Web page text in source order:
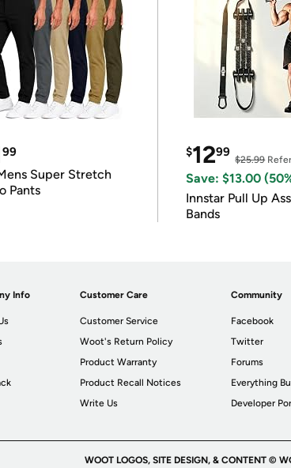
99
Super Stretch
Pants
$1299
$25.99
Save: $13.00
Innstar Pull Up
Bands
Info Customer Care
Customer Service
Woot's Return Policy
Product Warranty
Product Recall Notices
Write Us
Community
Facebook
Twitter
Forums
Everything
Developer
WOOT LOGOS, SITE DESIGN, & CONTENT ©